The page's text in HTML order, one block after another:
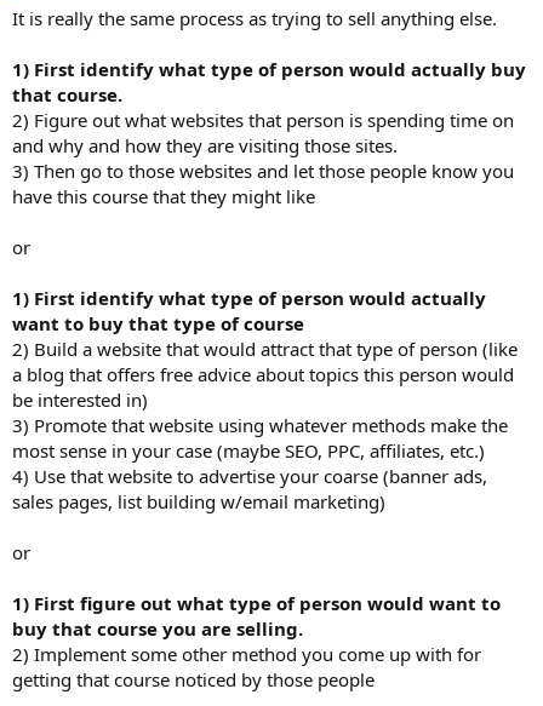
Thanks in advance for your suggestions and strategies!
It is really the same process as trying to sell anything else.
1) First identify what type of person would actually buy
that course.
2) Figure out what websites that person is spending time on
and why and how they are visiting those sites.
3) Then go to those websites and let those people know you
have this course that they might like
or
1) First identify what type of person would actually
want to buy that type of course
2) Build a website that would attract that type of person (like
a blog that offers free advice about topics this person would
be interested in)
3) Promote that website using whatever methods make the
most sense in your case (maybe SEO, PPC, affiliates, etc.)
4) Use that website to advertise your coarse (banner ads,
sales pages, list building w/email marketing)
or
1) First figure out what type of person would want to
buy that course you are selling.
2) Implement some other method you come up with for
getting that course noticed by those people